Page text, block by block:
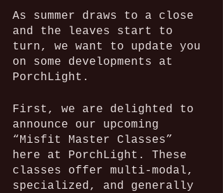
As summer draws to a close
and the leaves start to
turn, we want to update you
on some developments at
PorchLight.
First, we are delighted to
announce our upcoming
“Misfit Master Classes”
here at PorchLight. These
classes offer multi-modal,
specialized, and generally